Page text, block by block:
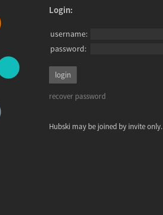
Login:
username:
password:
recover password
Hubski may be joined by invite only.